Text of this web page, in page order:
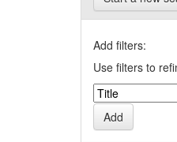
Add filters:
Use filters to